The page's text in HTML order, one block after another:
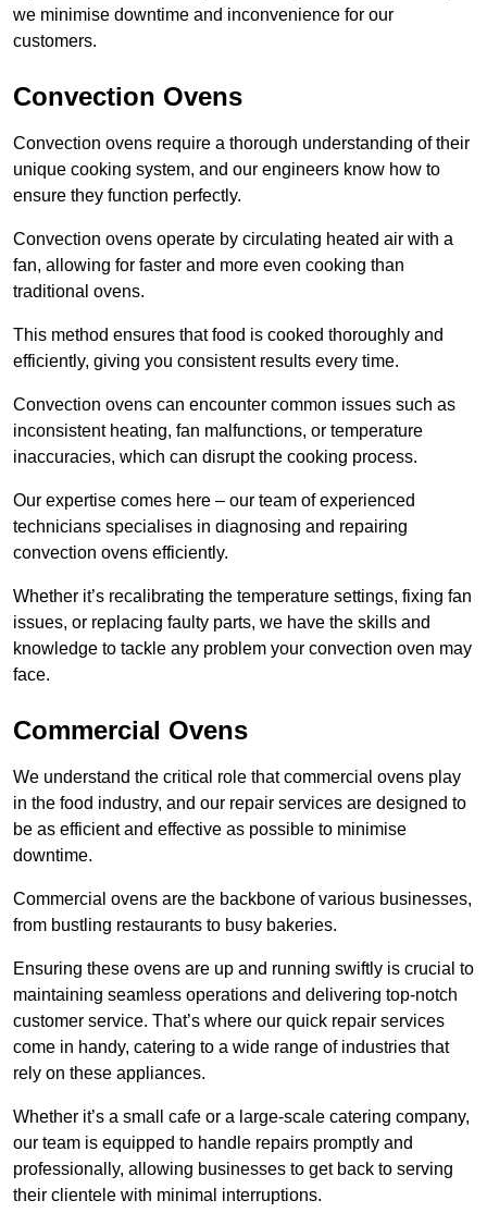
we minimise downtime and inconvenience for our
customers.
Convection Ovens
Convection ovens require a thorough understanding of their
unique cooking system, and our engineers know how to
ensure they function perfectly.
Convection ovens operate by circulating heated air with a
fan, allowing for faster and more even cooking than
traditional ovens.
This method ensures that food is cooked thoroughly and
efficiently, giving you consistent results every time.
Convection ovens can encounter common issues such as
inconsistent heating, fan malfunctions, or temperature
inaccuracies, which can disrupt the cooking process.
Our expertise comes here – our team of experienced
technicians specialises in diagnosing and repairing
convection ovens efficiently.
Whether it’s recalibrating the temperature settings, fixing fan
issues, or replacing faulty parts, we have the skills and
knowledge to tackle any problem your convection oven may
face.
Commercial Ovens
We understand the critical role that commercial ovens play
in the food industry, and our repair services are designed to
be as efficient and effective as possible to minimise
downtime.
Commercial ovens are the backbone of various businesses,
from bustling restaurants to busy bakeries.
Ensuring these ovens are up and running swiftly is crucial to
maintaining seamless operations and delivering top-notch
customer service. That’s where our quick repair services
come in handy, catering to a wide range of industries that
rely on these appliances.
Whether it’s a small cafe or a large-scale catering company,
our team is equipped to handle repairs promptly and
professionally, allowing businesses to get back to serving
their clientele with minimal interruptions.